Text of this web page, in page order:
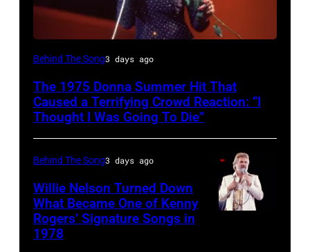
American
and
R&B
singer
Donna
(born
LaDonna
Gaines,
Behind The Song3 days ago
The 1975 Donna Summer Hit That
Caused a Terrifying Crowd Reaction: “I
Thought I Was Going To Die”
Behind The Song3 days ago
Willie Nelson Turned Down
What Became One of Kenny
Rogers’ Signature Songs in
1978